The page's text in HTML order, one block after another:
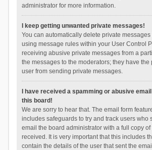
administrator for more information.
I keep getting unwanted private messages!
You can automatically delete private messages
using message rules within your User Control
receiving abusive private messages from a
the messages to the moderators; they have the
user from sending private messages.
I have received a spamming or abusive
this board!
We are sorry to hear that. The email form
includes safeguards to try and track users who
email the board administrator with a full copy of
received. It is very important that this includes
contain the details of the user that sent the